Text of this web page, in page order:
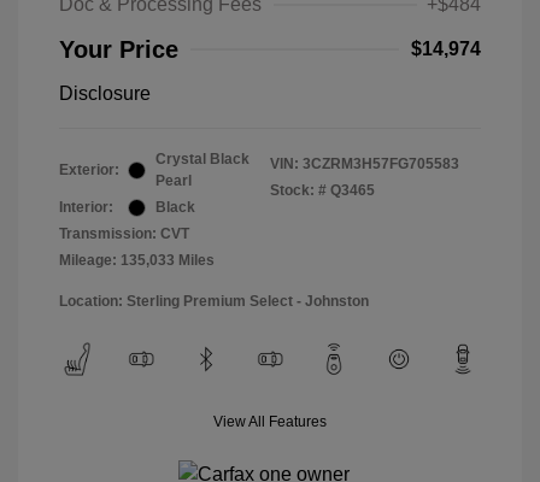
Doc & Processing Fees
+$484
Your Price $14,974
Disclosure
Exterior:
Crystal Black
Pearl
Interior:
Black
Transmission: CVT
Mileage: 135,033 Miles
VIN: 3CZRM3H57FG705583
Stock: # Q3465
Location: Sterling Premium Select - Johnston
View All Features